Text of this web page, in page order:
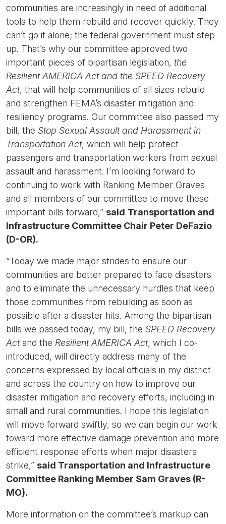
communities are increasingly in need of additional
tools to help them rebuild and recover quickly. They
can’t go it alone; the federal government must step
up. That’s why our committee approved two
important pieces of bipartisan legislation, the
Resilient AMERICA Act and the SPEED Recovery
Act, that will help communities of all sizes rebuild
and strengthen FEMA’s disaster mitigation and
resiliency programs. Our committee also passed my
bill, the Stop Sexual Assault and Harassment in
Transportation Act, which will help protect
passengers and transportation workers from sexual
assault and harassment. I’m looking forward to
continuing to work with Ranking Member Graves
and all members of our committee to move these
important bills forward,” said Transportation and
Infrastructure Committee Chair Peter DeFazio
(D-OR).
“Today we made major strides to ensure our
communities are better prepared to face disasters
and to eliminate the unnecessary hurdles that keep
those communities from rebuilding as soon as
possible after a disaster hits. Among the bipartisan
bills we passed today, my bill, the SPEED Recovery
Actand the Resilient AMERICA Act, which I co-
introduced, will directly address many of the
concerns expressed by local officials in my district
and across the country on how to improve our
disaster mitigation and recovery efforts, including in
small and rural communities. I hope this legislation
will move forward swiftly, so we can begin our work
toward more effective damage prevention and more
efficient response efforts when major disasters
strike,” said Transportation and Infrastructure
Committee Ranking Member Sam Graves (R-
MO).
More information on the committee’s markup can